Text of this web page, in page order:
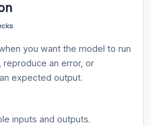
you want the model to run
an error, or
expected output.
inputs and outputs.